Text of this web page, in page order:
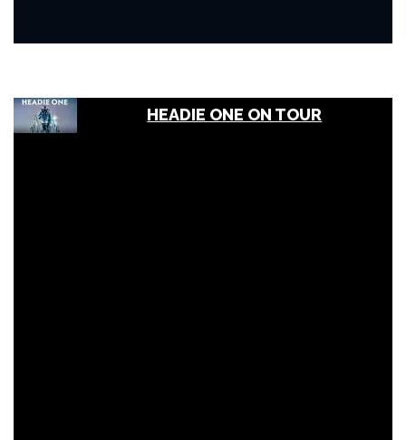
HEADIE ONE ON TOUR